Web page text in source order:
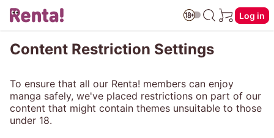
Log in
Content Restriction Settings
To ensure that all our Renta! members can enjoy
manga safely, we've placed restrictions on part of our
content that might contain themes unsuitable to those
under 18.